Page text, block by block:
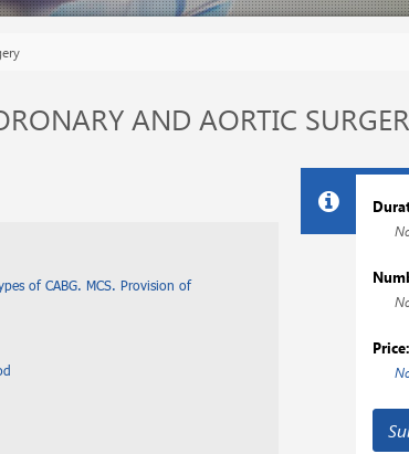
AND AORTIC
of CABG. MCS. Provision of
Price: